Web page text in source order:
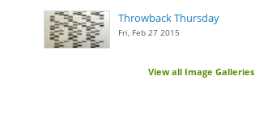
Throwback Thursday
Fri, Feb 27 2015
View all Image Galleries